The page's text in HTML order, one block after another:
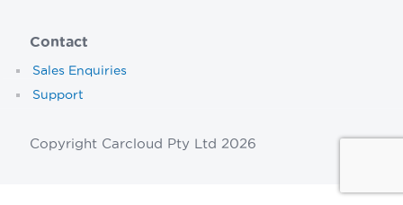
Contact
Sales Enquiries
Support
Copyright Carcloud Pty Ltd 2026